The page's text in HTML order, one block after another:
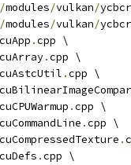
/modules/vulkan/ycbcr
/modules/vulkan/ycbcr
.cpp \
.cpp \
.cpp \
.cpp \
.cpp \
.
.cpp \